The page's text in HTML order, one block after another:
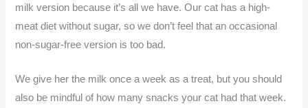
milk version because it’s all we have. Our cat has a high-
meat diet without sugar, so we don’t feel that an occasional
non-sugar-free version is too bad.
We give her the milk once a week as a treat, but you should
also be mindful of how many snacks your cat had that week.